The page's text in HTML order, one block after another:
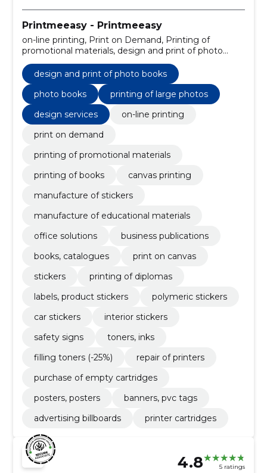
Printmeeasy - Printmeeasy
on-line printing, Print on Demand, Printing of
promotional materials, design and print of photo
manufacture of stickers, manufacture of educational
materials, Office solutions, Business publications
design and print of photo books
photo books
printing of large photos
design services
on-line printing
print on demand
printing of promotional materials
printing of books
canvas printing
manufacture of stickers
manufacture of educational materials
office solutions
business publications
books, catalogues
print on canvas
stickers
printing of diplomas
labels, product stickers
polymeric stickers
car stickers
interior stickers
safety signs
toners, inks
filling toners (-25%)
repair of printers
purchase of empty cartridges
posters, posters
banners, pvc tags
advertising billboards
printer cartridges
4.8 5 ratings